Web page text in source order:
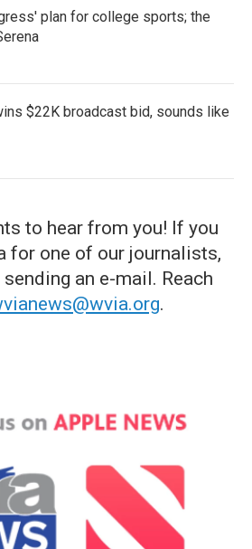
plan for college sports; the
$22K broadcast bid, sounds like
to hear from you! If you
for one of our journalists,
an e-mail. Reach
.